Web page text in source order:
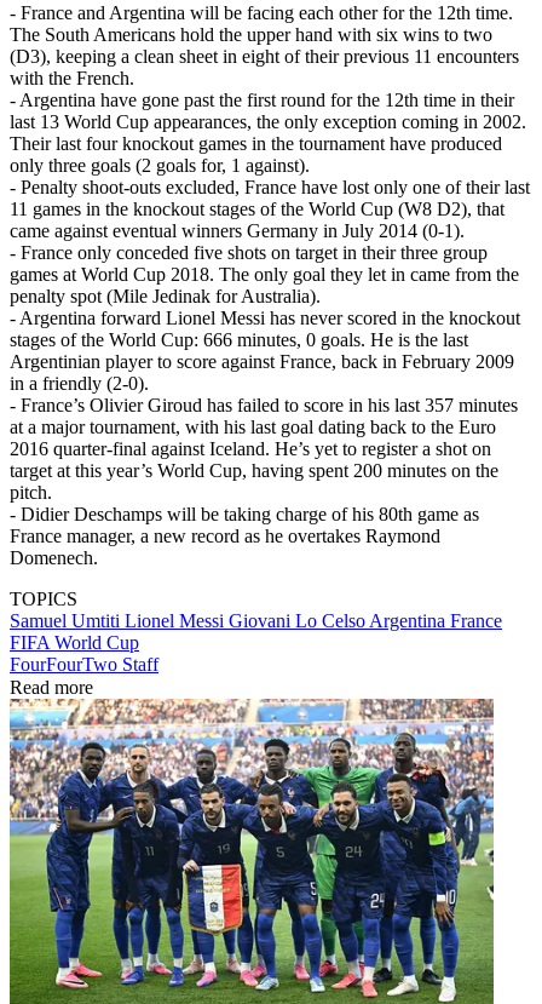
- France and Argentina will be facing each other for the 12th time.
The South Americans hold the upper hand with six wins to two
(D3), keeping a clean sheet in eight of their previous 11 encounters
with the French.
- Argentina have gone past the first round for the 12th time in their
last 13 World Cup appearances, the only exception coming in 2002.
Their last four knockout games in the tournament have produced
only three goals (2 goals for, 1 against).
- Penalty shoot-outs excluded, France have lost only one of their last
11 games in the knockout stages of the World Cup (W8 D2), that
came against eventual winners Germany in July 2014 (0-1).
- France only conceded five shots on target in their three group
games at World Cup 2018. The only goal they let in came from the
penalty spot (Mile Jedinak for Australia).
- Argentina forward Lionel Messi has never scored in the knockout
stages of the World Cup: 666 minutes, 0 goals. He is the last
Argentinian player to score against France, back in February 2009
in a friendly (2-0).
- France’s Olivier Giroud has failed to score in his last 357 minutes
at a major tournament, with his last goal dating back to the Euro
2016 quarter-final against Iceland. He’s yet to register a shot on
target at this year’s World Cup, having spent 200 minutes on the
pitch.
- Didier Deschamps will be taking charge of his 80th game as
France manager, a new record as he overtakes Raymond
Domenech.
TOPICS
Samuel Umtiti Lionel Messi Giovani Lo Celso Argentina France
FIFA World Cup
FourFourTwo Staff
Read more